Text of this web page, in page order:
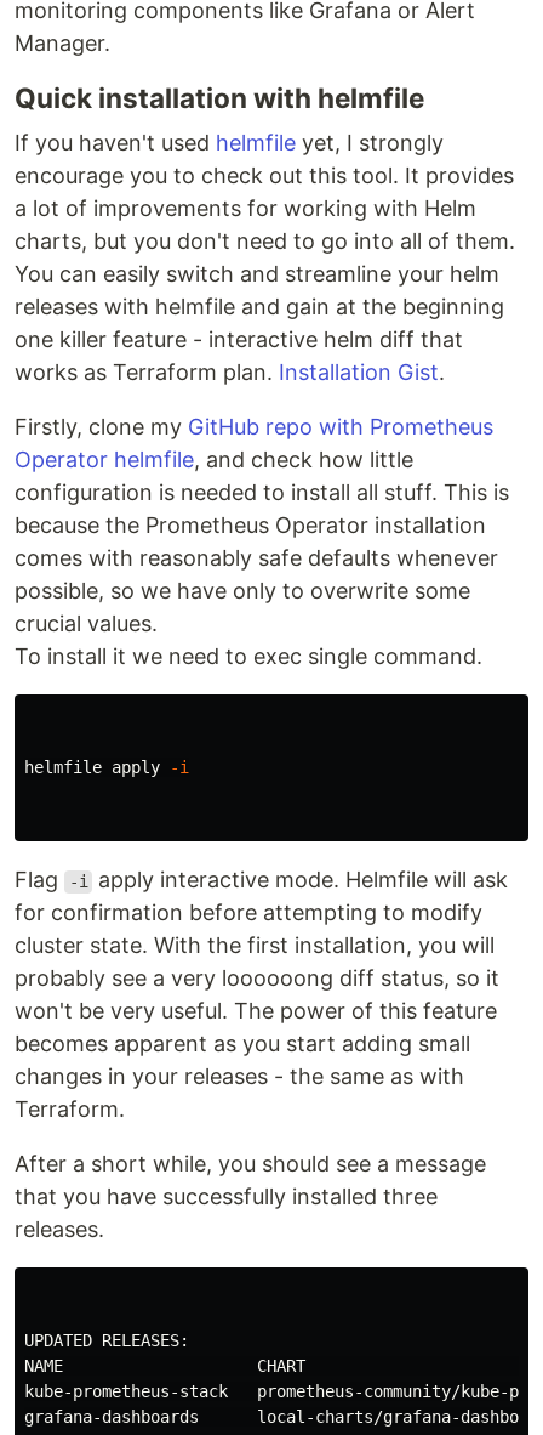
monitoring components like Grafana or Alert
Manager.
Quick installation with helmfile
If you haven't used helmfile yet, I strongly
encourage you to check out this tool. It provides
a lot of improvements for working with Helm
charts, but you don't need to go into all of them.
You can easily switch and streamline your helm
releases with helmfile and gain at the beginning
one killer feature - interactive helm diff that
works as Terraform plan. Installation Gist.
Firstly, clone my GitHub repo with Prometheus
Operator helmfile, and check how little
configuration is needed to install all stuff. This is
because the Prometheus Operator installation
comes with reasonably safe defaults whenever
possible, so we have only to overwrite some
crucial values.
To install it we need to exec single command.
helmfile apply -i
Flag -i
apply interactive mode. Helmfile will ask
for confirmation before attempting to modify
cluster state. With the first installation, you will
probably see a very loooooong diff status, so it
won't be very useful. The power of this feature
becomes apparent as you start adding small
changes in your releases - the same as with
Terraform.
After a short while, you should see a message
that you have successfully installed three
releases.
UPDATED RELEASES:
NAME                    CHART
kube-prometheus-stack   prometheus-community/kube-
grafana-dashboards      local-charts/grafana-